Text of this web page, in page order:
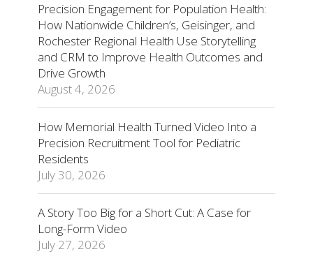
Precision Engagement for Population Health:
How Nationwide Children’s, Geisinger, and
Rochester Regional Health Use Storytelling
and CRM to Improve Health Outcomes and
Drive Growth
August 4, 2026
How Memorial Health Turned Video Into a
Precision Recruitment Tool for Pediatric
Residents
July 30, 2026
A Story Too Big for a Short Cut: A Case for
Long-Form Video
July 27, 2026